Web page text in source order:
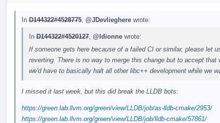
In D144322#4528775 @JDevlieghere wrote:
In D144322#4520127 @ldionne wrote:
If someone gets here because of a failed CI or similar, please let
reverting. There is no way to merge this change but to accept
we'd have to basically halt all other libc++ development while we
I missed it last week, but this did break the LLDB bots:
https://green.lab.llvm.org/green/view/LLDB/job/as-lldb-cmake/2953/
https://green.lab.llvm.org/green/view/LLDB/job/lldb-cmake/57861/